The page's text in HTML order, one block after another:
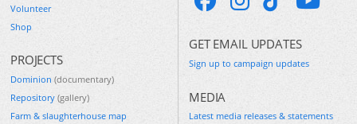
Volunteer
Shop
PROJECTS
Dominion (documentary)
Repository (gallery)
Farm & slaughterhouse map
GET EMAIL UPDATES
Sign up to campaign updates
MEDIA
Latest media releases & statements